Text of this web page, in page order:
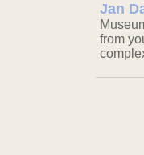
Jan
from